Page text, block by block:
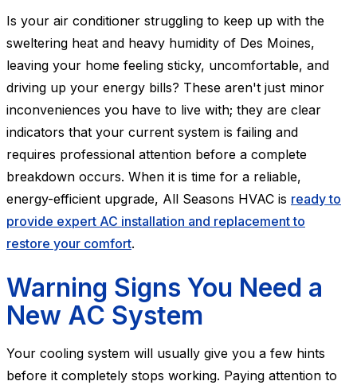
Is your air conditioner struggling to keep up with the
sweltering heat and heavy humidity of Des Moines,
leaving your home feeling sticky, uncomfortable, and
driving up your energy bills? These aren't just minor
inconveniences you have to live with; they are clear
indicators that your current system is failing and
requires professional attention before a complete
breakdown occurs. When it is time for a reliable,
energy-efficient upgrade, All Seasons HVAC is ready to
provide expert AC installation and replacement to
restore your comfort.
Warning Signs You Need a
New AC System
Your cooling system will usually give you a few hints
before it completely stops working. Paying attention to